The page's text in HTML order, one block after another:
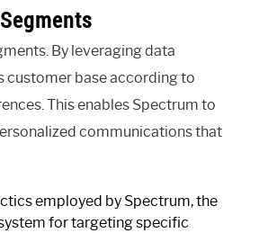
By leveraging data
customer base according to
This enables Spectrum to
communications that
employed by Spectrum, the
for targeting specific